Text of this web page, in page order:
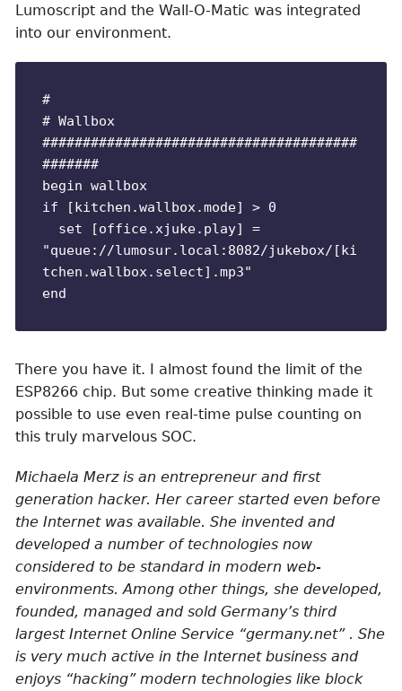
Lumoscript and the Wall-O-Matic was integrated
into our environment.
#
# Wallbox
#######################################
#######
begin wallbox
if [kitchen.wallbox.mode] > 0
"queue://lumosur.local:8082/jukebox/[ki
tchen.wallbox.select].mp3"
end
There you have it. I almost found the limit of the
ESP8266 chip. But some creative thinking made it
possible to use even real-time pulse counting on
this truly marvelous SOC.
Michaela Merz is an entrepreneur and first
generation hacker. Her career started even before
the Internet was available. She invented and
developed a number of technologies now
considered to be standard in modern web-
environments. Among other things, she developed,
founded, managed and sold Germany’s third
largest Internet Online Service “germany.net” . She
is very much active in the Internet business and
enjoys “hacking” modern technologies like block